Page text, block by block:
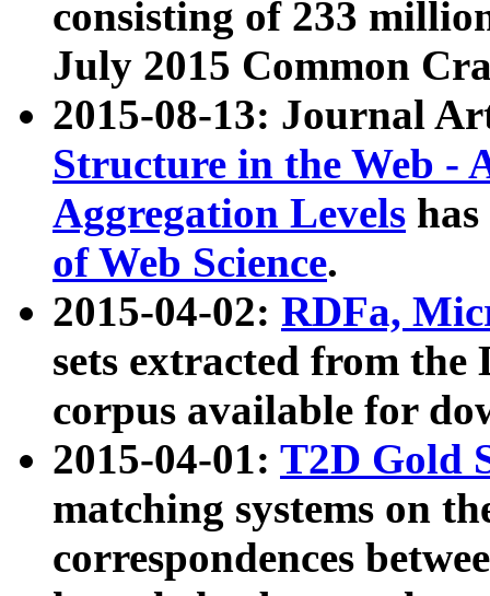
consisting of 233
July 2015 Common
2015-08-13: Journal
Structure in the Web -
Aggregation Levels
of Web Science.
2015-04-02: RDFa,
sets extracted from the
corpus available for
2015-04-01: T2D Gold
matching systems on
correspondences